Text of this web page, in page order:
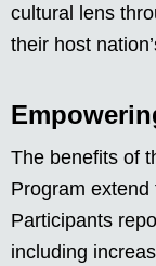
cultural lens
their host
The benefits of
Program
Participants
including